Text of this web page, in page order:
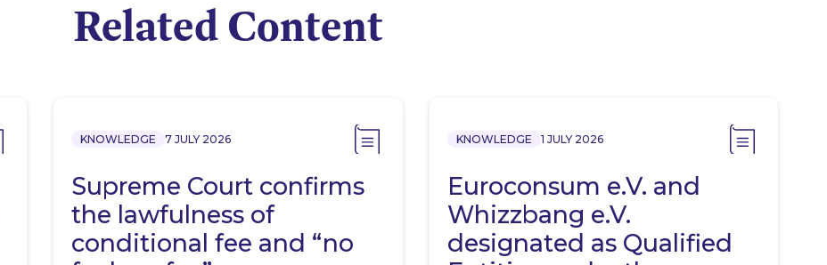
Related Content
KNOWLEDGE 7 JULY 2026
Supreme Court confirms
the lawfulness of
conditional fee and “no
KNOWLEDGE 1 JULY 2026
Euroconsum e.V. and
Whizzbang e.V.
designated as Qualified